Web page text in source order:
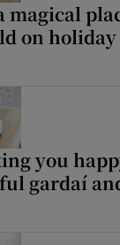
magical
on
you
gardaí